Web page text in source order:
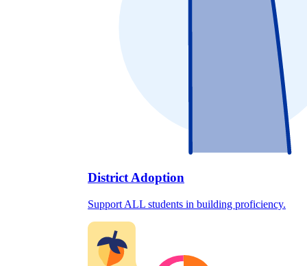
District Adoption
Support ALL students in building proficiency.